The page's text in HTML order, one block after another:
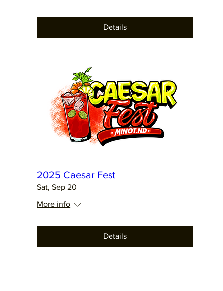
Details
2025 Caesar Fest
Sat, Sep 20
More info
Details